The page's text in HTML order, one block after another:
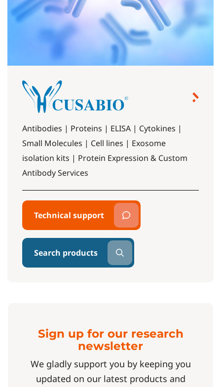
Antibodies | Proteins | ELISA | Cytokines |
Small Molecules | Cell lines | Exosome
isolation kits | Protein Expression & Custom
Antibody Services
Technical support
Search products
Sign up for our research
newsletter
We gladly support you by keeping you
updated on our latest products and